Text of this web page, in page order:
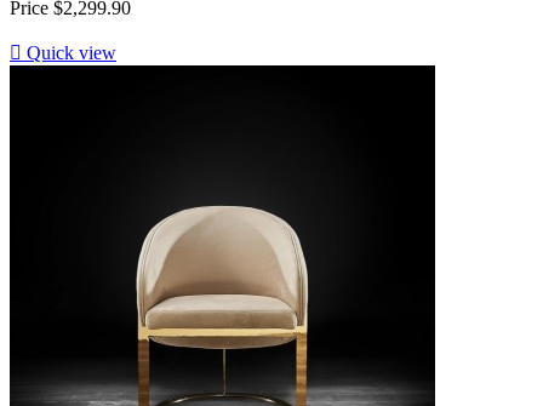
Price $2,299.90
 Quick view